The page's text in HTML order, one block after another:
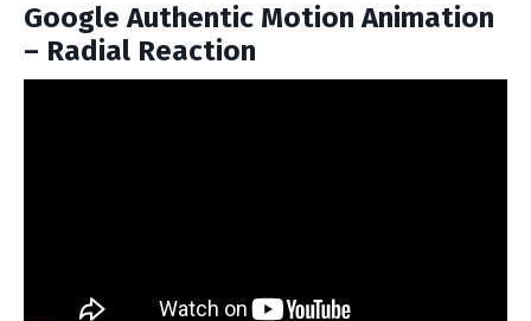
Google Authentic Motion Animation
– Radial Reaction